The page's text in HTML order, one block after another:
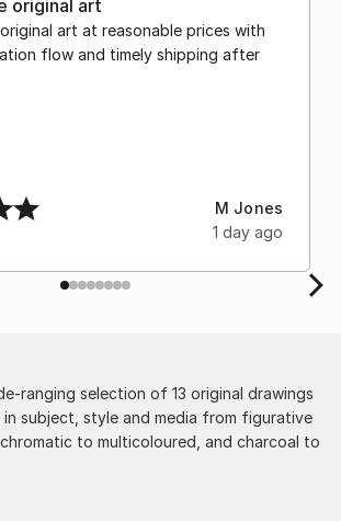
original art
art at reasonable prices with
flow and timely shipping after
M Jones
1 day ago
ranging selection of 13 original drawings
subject, style and media from figurative
to multicoloured, and charcoal to